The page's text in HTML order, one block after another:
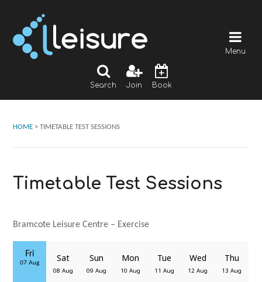
Search Join Book
Menu
HOME >TIMETABLE TEST SESSIONS
Timetable Test Sessions
Bramcote Leisure Centre – Exercise